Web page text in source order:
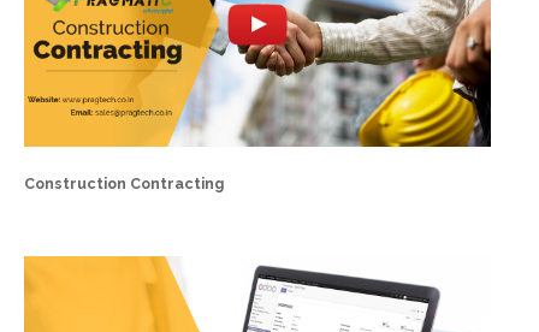
Construction Contracting